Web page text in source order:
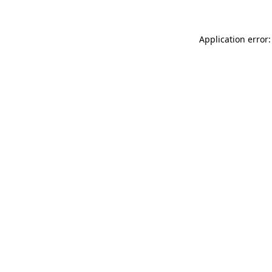
Application